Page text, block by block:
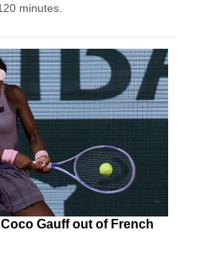
minutes.
Gauff out of French